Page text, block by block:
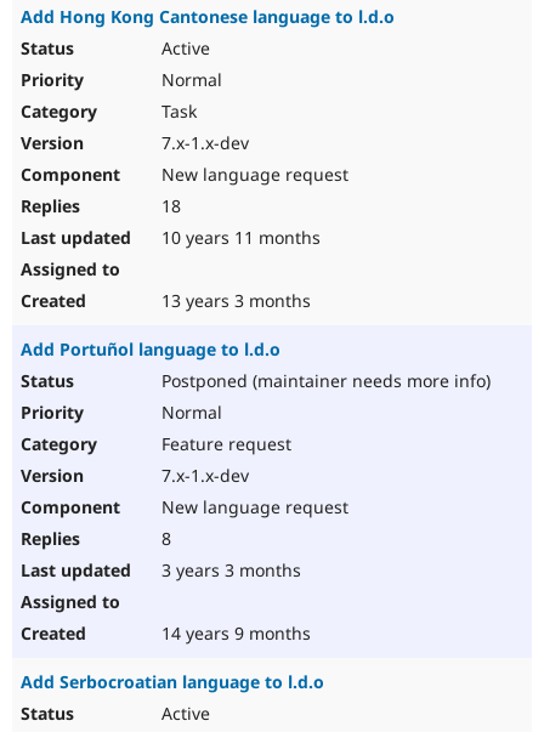
Add Hong Kong Cantonese language to l.d.o
Active
Normal
Task
7.x-1.x-dev
New language request
18
10 years 11 months
13 years 3 months
Add Portuñol language to l.d.o
Postponed (maintainer needs more info)
Normal
Feature request
7.x-1.x-dev
New language request
8
3 years 3 months
14 years 9 months
Add Serbocroatian language to l.d.o
Active